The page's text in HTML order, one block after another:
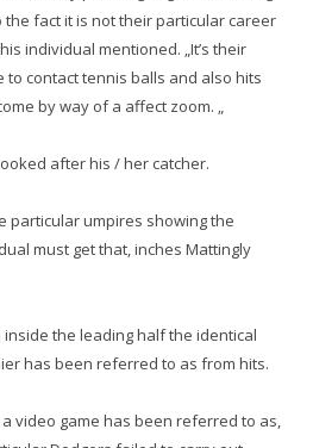
fact it is not their particular career
individual mentioned. „It’s their
contact tennis balls and also hits
by way of a affect zoom. „
after his / her catcher.
particular umpires showing the
must get that, inches Mattingly
the leading half the identical
has been referred to as from hits.
video game has been referred to as,